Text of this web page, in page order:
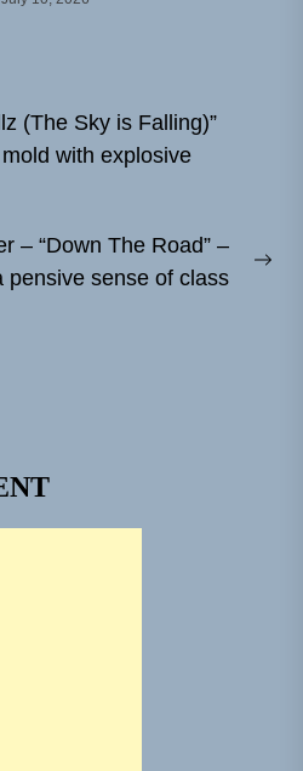
(The Sky is Falling)”
with explosive
– “Down The Road” –
pensive sense of class